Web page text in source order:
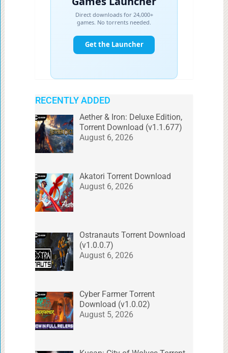
RECENTLY ADDED
Aether & Iron: Deluxe Edition,
Torrent Download (v1.1.677)
August 6, 2026
Akatori Torrent Download
August 6, 2026
Ostranauts Torrent Download
(v1.0.0.7)
August 6, 2026
Cyber Farmer Torrent
Download (v1.0.02)
August 5, 2026